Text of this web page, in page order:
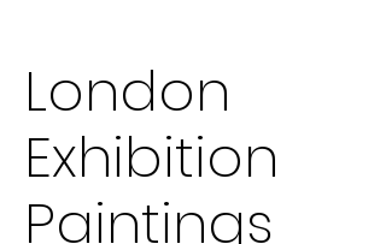
London
Exhibition
Paintings